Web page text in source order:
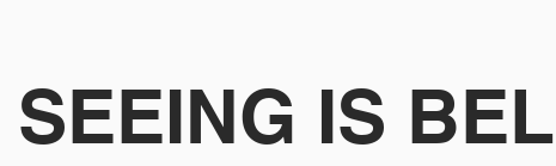
SEEING IS